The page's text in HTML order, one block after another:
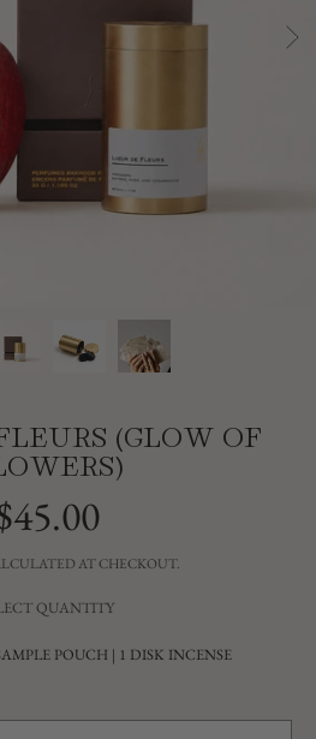
(GLOW OF
Regular
price
AT CHECKOUT.
SELECT QUANTITY
POUCH | 1 DISK INCENSE